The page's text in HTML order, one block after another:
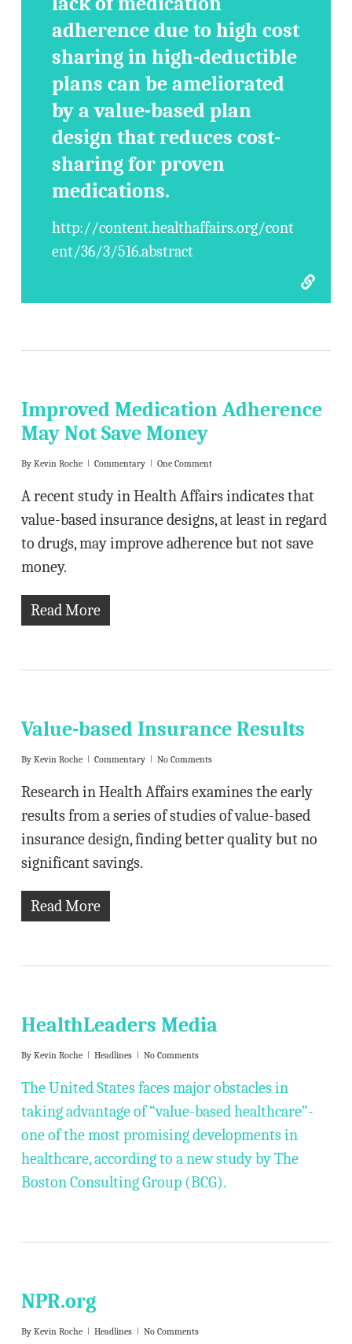
adherence due to high cost
sharing in high-deductible
plans can be ameliorated
by a value-based plan
design that reduces cost-
sharing for proven
medications.
http://content.healthaffairs.org/cont
ent/36/3/516.abstract
Improved Medication Adherence
May Not Save Money
By Kevin Roche Commentary One Comment
A recent study in Health Affairs indicates that
value-based insurance designs, at least in regard
to drugs, may improve adherence but not save
money.
Read More
Value-based Insurance Results
By Kevin Roche Commentary No Comments
Research in Health Affairs examines the early
results from a series of studies of value-based
insurance design, finding better quality but no
significant savings.
Read More
HealthLeaders Media
By Kevin Roche Headlines No Comments
The United States faces major obstacles in
taking advantage of “value-based healthcare”-
one of the most promising developments in
healthcare, according to a new study by The
Boston Consulting Group (BCG).
NPR.org
By Kevin Roche Headlines No Comments